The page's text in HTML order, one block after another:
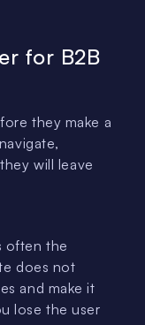
for B2B
they make a
will leave
often the
does not
and make it
lose the user